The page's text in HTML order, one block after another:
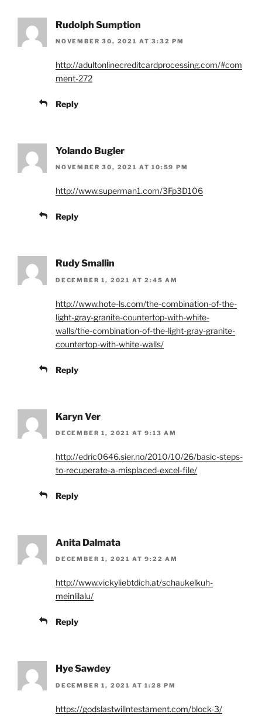
Rudolph Sumption
NOVEMBER 30, 2021 AT 3:32 PM
http://adultonlinecreditcardprocessing.com/#com
ment-272
Reply
Yolando Bugler
NOVEMBER 30, 2021 AT 10:59 PM
http://www.superman1.com/3Fp3D106
Reply
Rudy Smallin
DECEMBER 1, 2021 AT 2:45 AM
http://www.hote-ls.com/the-combination-of-the-
light-gray-granite-countertop-with-white-
walls/the-combination-of-the-light-gray-granite-
countertop-with-white-walls/
Reply
Karyn Ver
DECEMBER 1, 2021 AT 9:13 AM
http://edric0646.sier.no/2010/10/26/basic-steps-
to-recuperate-a-misplaced-excel-file/
Reply
Anita Dalmata
DECEMBER 1, 2021 AT 9:22 AM
http://www.vickyliebtdich.at/schaukelkuh-
meinlilalu/
Reply
Hye Sawdey
DECEMBER 1, 2021 AT 1:28 PM
https://godslastwillntestament.com/block-3/